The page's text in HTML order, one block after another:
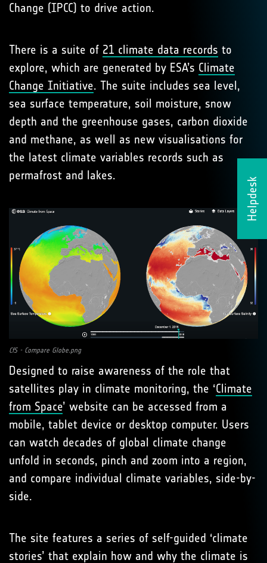
Helpdesk
Change (IPCC) to drive action.
There is a suite of 21 climate data records to
explore, which are generated by ESA’s Climate
Change Initiative. The suite includes sea level,
sea surface temperature, soil moisture, snow
depth and the greenhouse gases, carbon dioxide
and methane, as well as new visualisations for
the latest climate variables records such as
permafrost and lakes.
CfS - Compare Globe.png
Designed to raise awareness of the role that
satellites play in climate monitoring, the ‘Climate
from Space’ website can be accessed from a
mobile, tablet device or desktop computer. Users
can watch decades of global climate change
unfold in seconds, pinch and zoom into a region,
and compare individual climate variables, side-by-
side.
The site features a series of self-guided ‘climate
stories’ that explain how and why the climate is